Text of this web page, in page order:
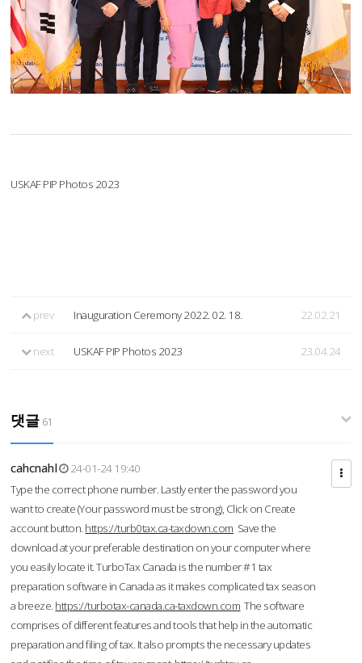
USKAF PIP Photos 2023
prev Inauguration Ceremony 2022. 02. 18. 22.02.21
next USKAF PIP Photos 2023 23.04.24
댓글 61
cahcnahl
24-01-24 19:40
Type the correct phone number. Lastly enter the password you
want to create (Your password must be strong), Click on Create
account button. https://turb0tax.ca-taxdown.com Save the
download at your preferable destination on your computer where
you easily locate it. TurboTax Canada is the number #1 tax
preparation software in Canada as it makes complicated tax season
a breeze. https://turbotax-canada.ca-taxdown.com The software
comprises of different features and tools that help in the automatic
preparation and filing of tax. It also prompts the necessary updates